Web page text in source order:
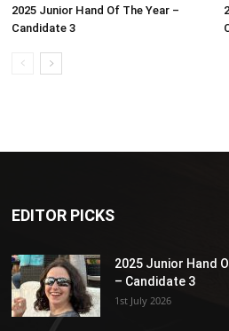
2025 Junior Hand Of The Year –
Candidate 3
EDITOR PICKS
2025 Junior Hand
– Candidate 3
1st July 2026